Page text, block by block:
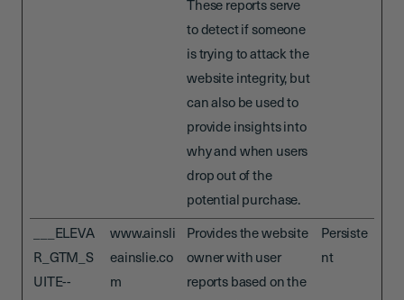
These reports serve
to detect if someone
is trying to attack the
website integrity, but
can also be used to
provide insights into
why and when users
drop out of the
potential purchase.
___ELEVA
R_GTM_S
UITE--
www.ainsli
eainslie.co
m
Provides the website
owner with user
reports based on the
Persiste
nt